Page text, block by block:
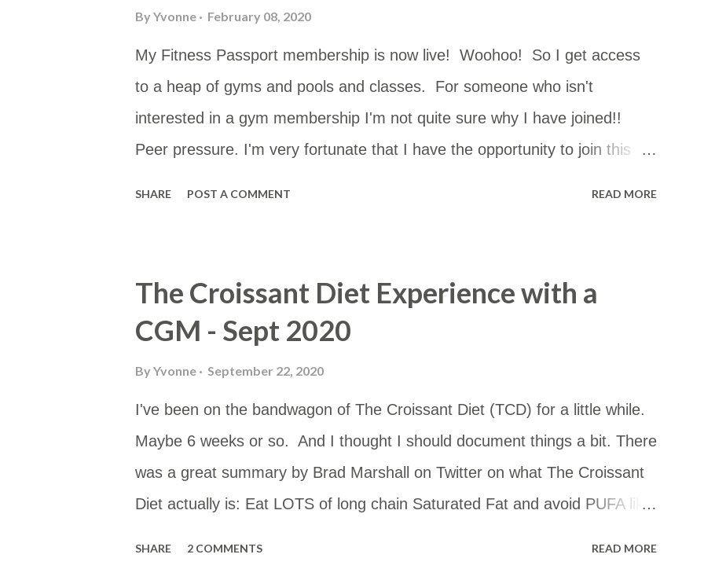
By Yvonne February 08, 2020
My Fitness Passport membership is now live! Woohoo! So I get access
to a heap of gyms and pools and classes. For someone who isn't
interested in a gym membership I'm not quite sure why I have joined!!
Peer pressure. I'm very fortunate that I have the opportunity to join this
useful for others too. You can access the map by this link too: ​
https://www.google.com/maps/d/viewer?
mid=10hH5PtKlBzeEzV6AoLev4vxqNoDxzR6y&hl=en&usp=sharing
SHARE POST A COMMENT READ MORE
The Croissant Diet Experience with a
CGM - Sept 2020
By Yvonne September 22, 2020
I've been on the bandwagon of The Croissant Diet (TCD) for a little while.
Maybe 6 weeks or so. And I thought I should document things a bit. There
was a great summary by Brad Marshall on Twitter on what The Croissant
Diet actually is: Eat LOTS of long chain Saturated Fat and avoid PUFA like
SHARE 2 COMMENTS READ MORE